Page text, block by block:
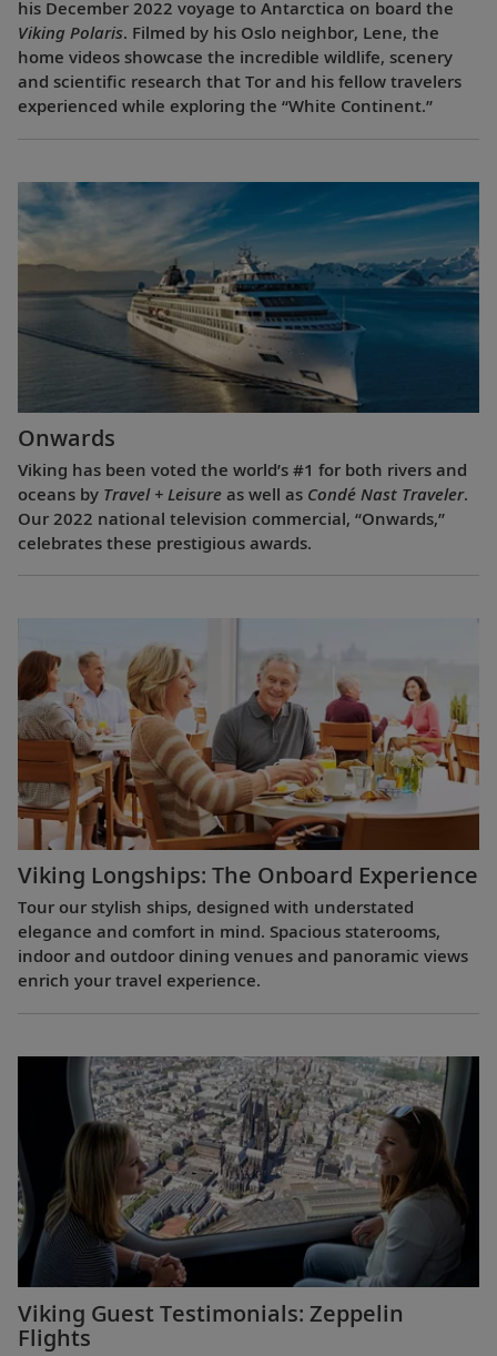
his December 2022 voyage to Antarctica on board the
Viking Polaris. Filmed by his Oslo neighbor, Lene, the
home videos showcase the incredible wildlife, scenery
and scientific research that Tor and his fellow travelers
experienced while exploring the “White Continent.”
Onwards
Viking has been voted the world’s #1 for both rivers and
oceans by Travel + Leisure as well as Condé Nast Traveler.
Our 2022 national television commercial, “Onwards,”
celebrates these prestigious awards.
Viking Longships: The Onboard Experience
Tour our stylish ships, designed with understated
elegance and comfort in mind. Spacious staterooms,
indoor and outdoor dining venues and panoramic views
enrich your travel experience.
Viking Guest Testimonials: Zeppelin
Flights